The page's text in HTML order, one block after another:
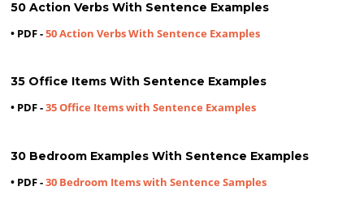
50 Action Verbs With Sentence Examples
• PDF -50 Action Verbs With Sentence Examples
35 Office Items With Sentence Examples
• PDF -35 Office Items with Sentence Examples
30 Bedroom Examples With Sentence Examples
• PDF -30 Bedroom Items with Sentence Samples